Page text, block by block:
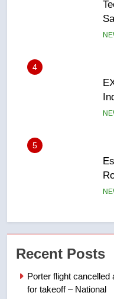
in
Recent Posts
Porter flight cancelled
for takeoff – National